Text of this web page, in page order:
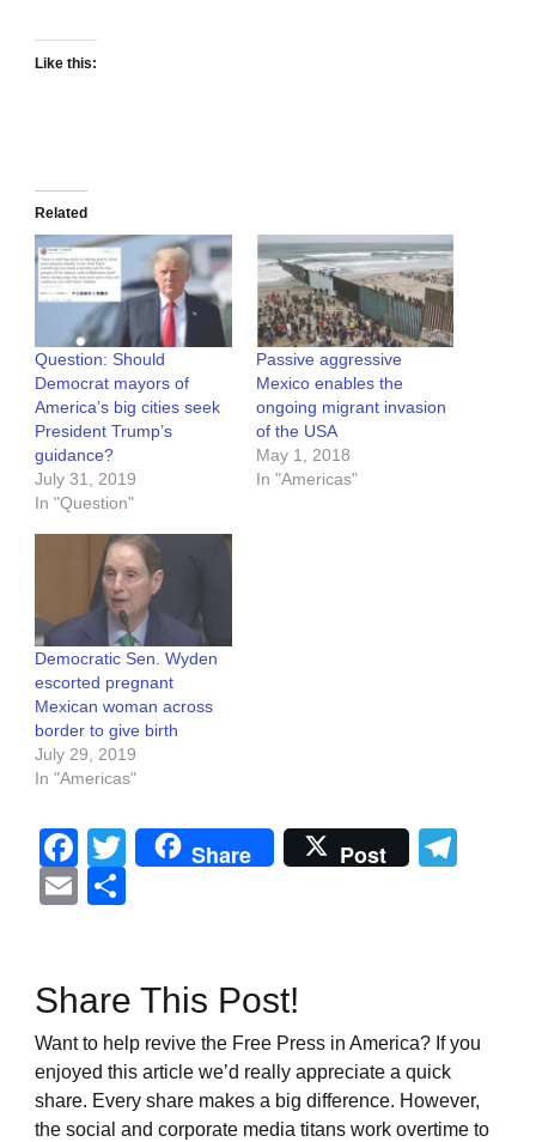
Like this:
Related
Question: Should
Democrat mayors of
America’s big cities seek
President Trump’s
guidance?
July 31, 2019
In "Question"
Passive aggressive
Mexico enables the
ongoing migrant invasion
of the USA
May 1, 2018
In "Americas"
Democratic Sen. Wyden
escorted pregnant
Mexican woman across
border to give birth
July 29, 2019
In "Americas"
Facebook
Twitter
Share Post
Email
Share This Post!
Want to help revive the Free Press in America? If you
enjoyed this article we’d really appreciate a quick
share. Every share makes a big difference. However,
the social and corporate media titans work overtime to